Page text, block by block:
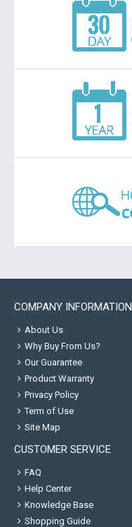
COMPANY INFORMATION
About Us
Why Buy From Us?
Our Guarantee
Product Warranty
Privacy Policy
Term of Use
Site Map
CUSTOMER SERVICE
FAQ
Help Center
Knowledge Base
Shopping Guide